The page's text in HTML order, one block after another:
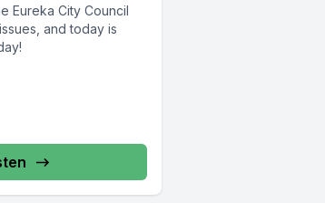
Eureka City Council
and today is